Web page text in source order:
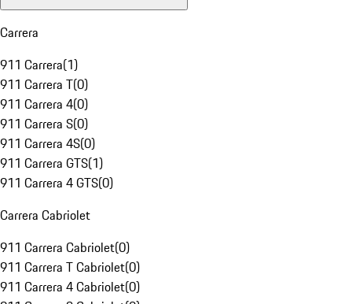
Carrera
911 Carrera(1)
911 Carrera T(0)
911 Carrera 4(0)
911 Carrera S(0)
911 Carrera 4S(0)
911 Carrera GTS(1)
911 Carrera 4 GTS(0)
Carrera Cabriolet
911 Carrera Cabriolet(0)
911 Carrera T Cabriolet(0)
911 Carrera 4 Cabriolet(0)